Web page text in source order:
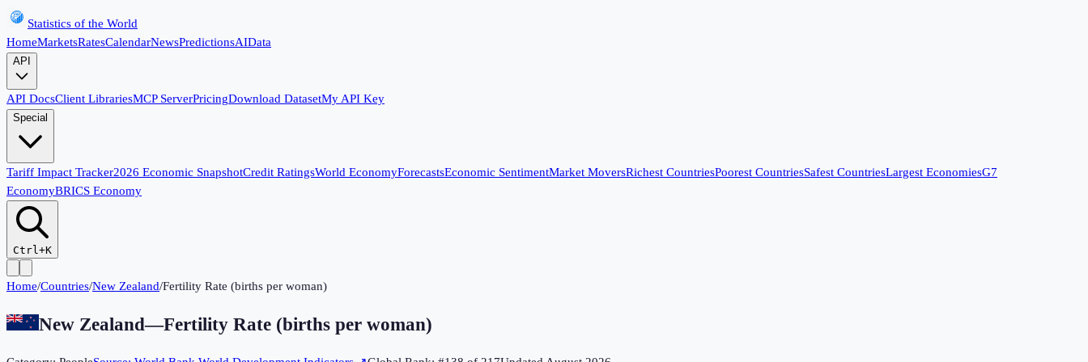
Statistics of the World
HomeMarketsRatesCalendarNewsPredictionsAIData
API
API DocsClient LibrariesMCP ServerPricingDownload DatasetMy API Key
Special
Tariff Impact Tracker2026 Economic SnapshotCredit RatingsWorld EconomyForecastsEconomic SentimentMarket MoversRichest CountriesPoorest CountriesSafest CountriesLargest EconomiesG7
EconomyBRICS Economy
Ctrl+K
Home/Countries/New Zealand/Fertility Rate (births per woman)
New Zealand—Fertility Rate (births per woman)